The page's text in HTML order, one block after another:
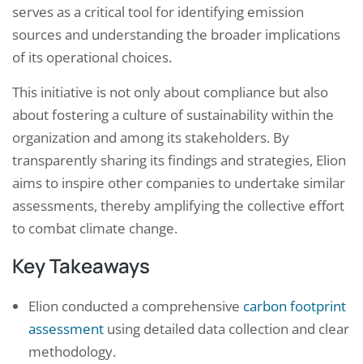
serves as a critical tool for identifying emission
sources and understanding the broader implications
of its operational choices.
This initiative is not only about compliance but also
about fostering a culture of sustainability within the
organization and among its stakeholders. By
transparently sharing its findings and strategies, Elion
aims to inspire other companies to undertake similar
assessments, thereby amplifying the collective effort
to combat climate change.
Key Takeaways
Elion conducted a comprehensive carbon footprint
assessment using detailed data collection and clear
methodology.